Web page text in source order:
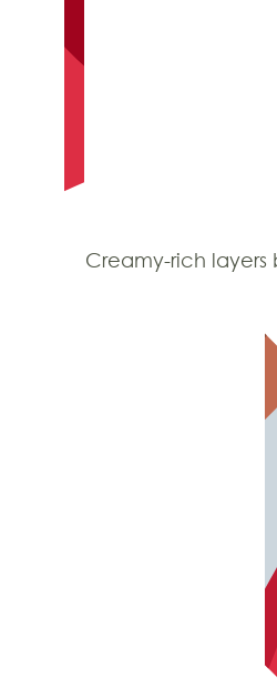
Creamy-rich